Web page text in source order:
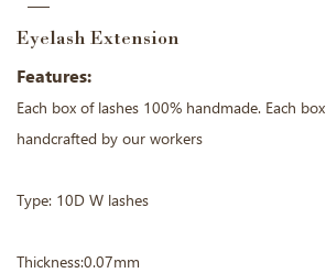
Eyelash Extension
Features:
Each box of lashes 100% handmade. Each
handcrafted by our workers
Type: 10D W lashes
Thickness:0.07mm